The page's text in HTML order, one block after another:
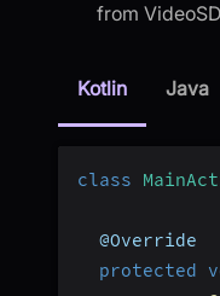
from
Kotlin Java
class
  @Override
protected